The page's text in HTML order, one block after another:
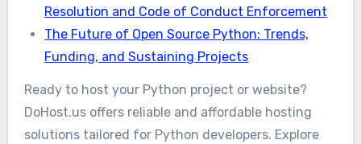
Resolution and Code of Conduct Enforcement
The Future of Open Source Python: Trends,
Funding, and Sustaining Projects
Ready to host your Python project or website?
DoHost.us offers reliable and affordable hosting
solutions tailored for Python developers. Explore